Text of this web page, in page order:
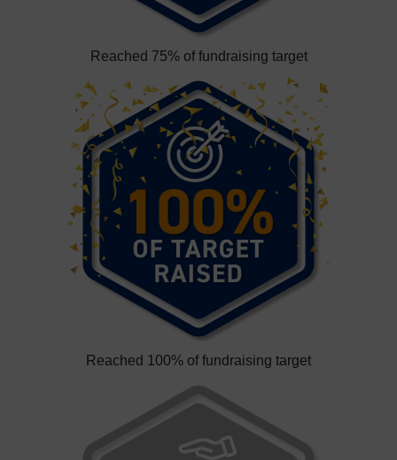
Reached 75% of fundraising target
Reached 100% of fundraising target